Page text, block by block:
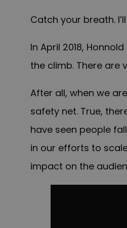
Catch your breath. I’ll
In April 2018,
the climb. There are
After all, when we
safety net. True,
have seen people
in our efforts to
impact on the